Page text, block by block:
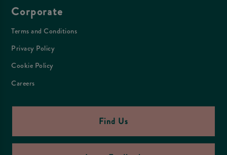
Corporate
Terms and Conditions
Privacy Policy
Cookie Policy
Careers
Find Us